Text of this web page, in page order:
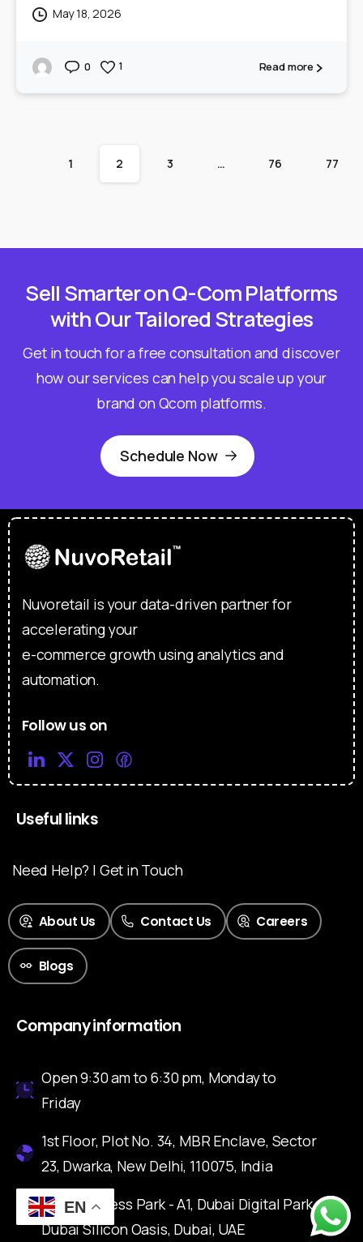
May 18, 2026
0 1 Read more
1 2 3 … 76 77
Sell Smarter on Q-Com Platforms
with Our Tailored Strategies
Get in touch for a free consultation and discover
how our services can help you scale up your
brand on Qcom platforms.
Schedule Now
Nuvoretail is your data-driven partner for
accelerating your
e-commerce growth using analytics and
automation.
Follow us on
Useful links
Need Help? | Get in Touch
About Us Contact Us Careers
Blogs
Company information
Open 9:30 am to 6:30 pm, Monday to
Friday
1st Floor, Plot No. 34, MBR Enclave, Sector
23, Dwarka, New Delhi, 110075, India
IFZA Business Park - A1, Dubai Digital Park,
Dubai Silicon Oasis, Dubai, UAE
EN